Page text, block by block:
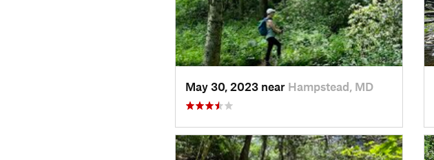
May 30, 2023 near Hampstead, MD